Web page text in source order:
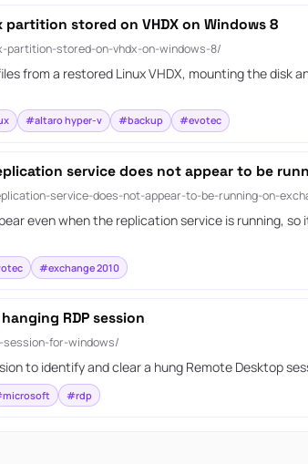
stored on VHDX on Windows 8
stored-on-vhdx-on-windows-8/
from a restored Linux VHDX, mounting the
#altaro hyper-v #backup #evotec
service does not appear to be
service-does-not-appear-to-be-running-on-
even when the replication service is running,
#exchange 2010
RDP session
for-windows/
to identify and clear a hung Remote Desktop
#rdp